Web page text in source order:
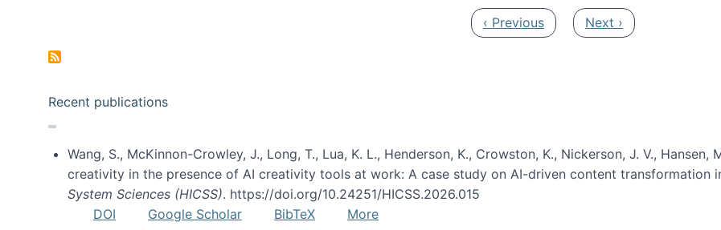
Previous page
‹ Previous Next page
Next ›
Recent publications
Wang, S., McKinnon-Crowley, J., Long, T., Lua, K. L., Henderson, K., Crowston, K., Nickerson, J. V.,
creativity in the presence of AI creativity tools at work: A case study on AI-driven content transformation
System Sciences (HICSS). https://doi.org/10.24251/HICSS.2026.015
DOI
Google Scholar BibTeX
More